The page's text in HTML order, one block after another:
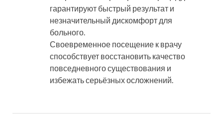
гарантируют быстрый результат и
незначительный дискомфорт для
больного.
Своевременное посещение к врачу
способствует восстановить качество
повседневного существования и
избежать серьёзных осложнений.